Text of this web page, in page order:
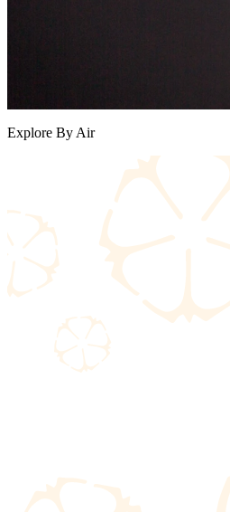
Explore By Air